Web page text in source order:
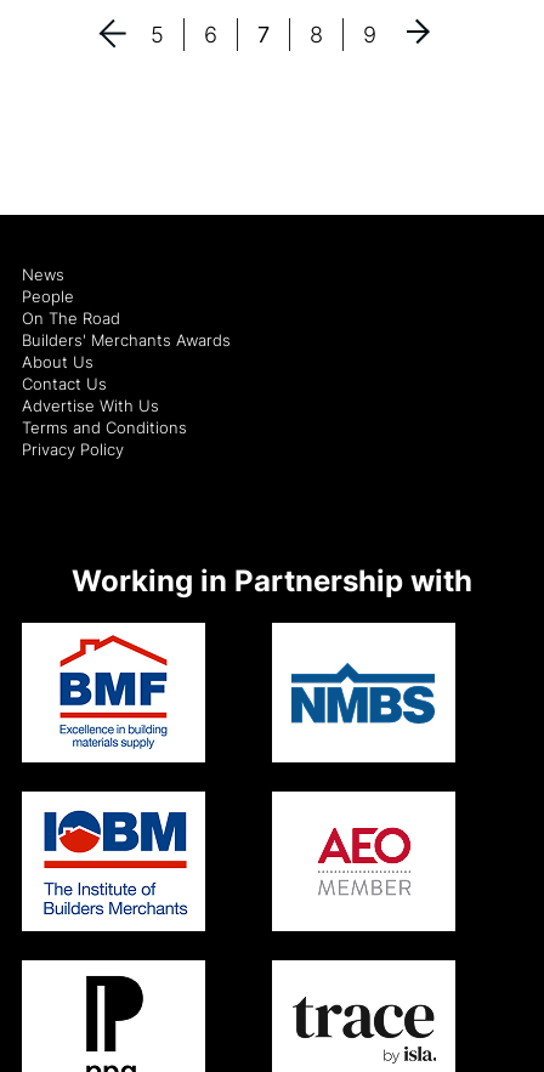
5 6 7 8 9
News
People
On The Road
Builders' Merchants Awards
About Us
Contact Us
Advertise With Us
Terms and Conditions
Privacy Policy
Working in Partnership with